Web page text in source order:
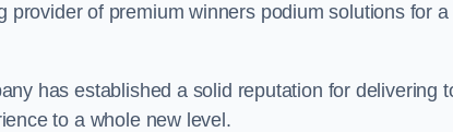
provider of premium winners podium solutions for a
has established a solid reputation for delivering
to a whole new level.